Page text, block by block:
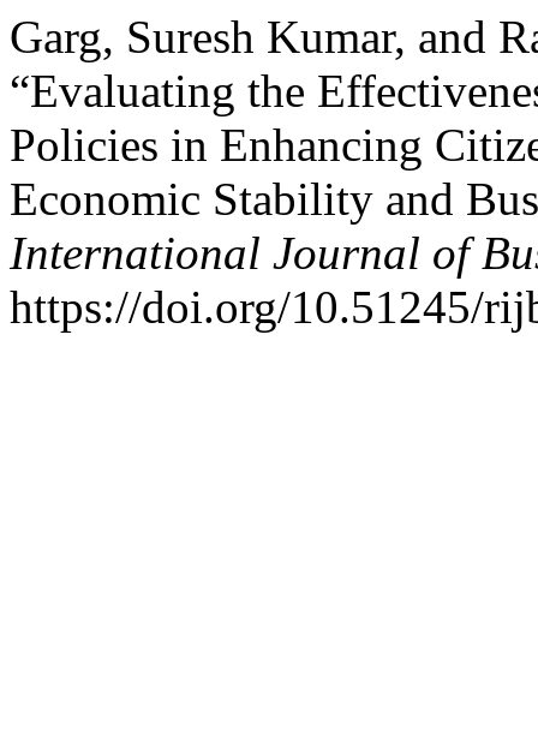
Garg, Suresh Kumar, and
“Evaluating the
Policies in Enhancing
Economic Stability and
International Journal of
https://doi.org/10.51245/